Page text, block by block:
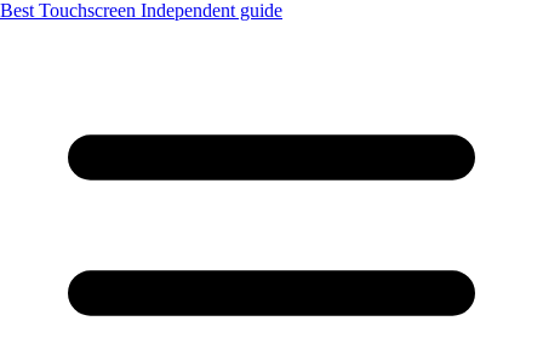
Best Touchscreen Independent guide